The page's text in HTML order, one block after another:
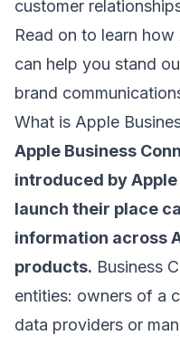
customer
Read on to learn
can help you stand
brand
What is Apple
Apple Business
introduced by
launch their place
information across
products. Business
entities: owners of a
data providers or